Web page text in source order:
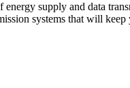
supply and data
systems that will